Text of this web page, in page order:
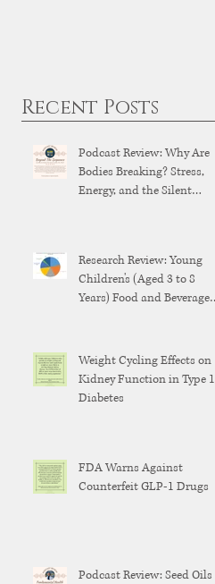
Recent Posts
Podcast Review: Why Are
Bodies Breaking? Stress,
Energy, and the Silent
Research Review: Young
Children's (Aged 3 to 8
Years) Food and Beverage
Weight Cycling Effects on
Kidney Function in Type 1
Diabetes
FDA Warns Against
Counterfeit GLP-1 Drugs
Podcast Review: Seed Oils